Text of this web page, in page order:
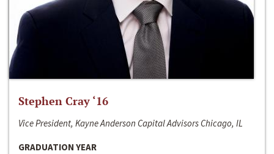
Stephen Cray ‘16
Vice President, Kayne Anderson Capital Advisors Chicago, IL
GRADUATION YEAR